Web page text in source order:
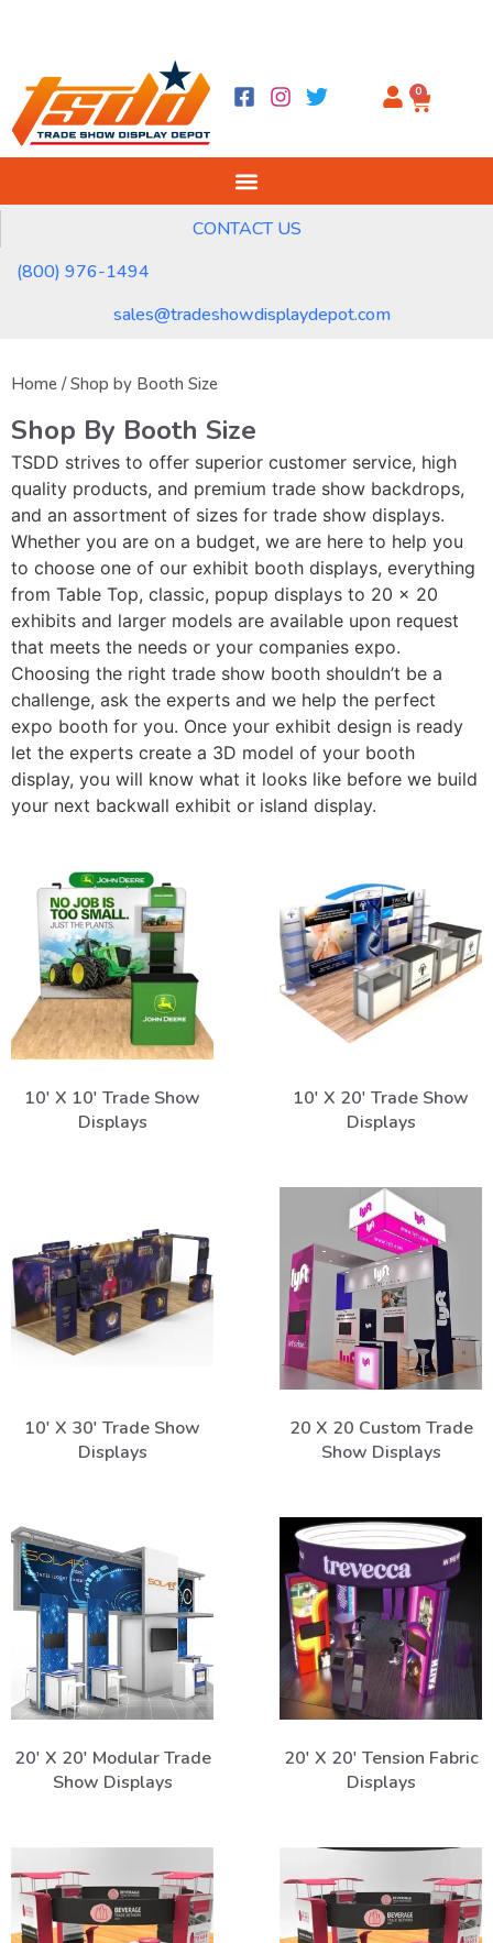
0
sales@tradeshowdisplaydepot.com
CONTACT US
(800) 976-1494
Home / Shop by Booth Size
Shop By Booth Size
TSDD strives to offer superior customer service, high
quality products, and premium trade show backdrops,
and an assortment of sizes for trade show displays.
Whether you are on a budget, we are here to help you
to choose one of our exhibit booth displays, everything
from Table Top, classic, popup displays to 20 x 20
exhibits and larger models are available upon request
that meets the needs or your companies expo.
Choosing the right trade show booth shouldn’t be a
challenge, ask the experts and we help the perfect
expo booth for you. Once your exhibit design is ready
let the experts create a 3D model of your booth
display, you will know what it looks like before we build
your next backwall exhibit or island display.
10' X 10' Trade Show
Displays
10' X 20' Trade Show
Displays
10' X 30' Trade Show
Displays
20 X 20 Custom Trade
Show Displays
20' X 20' Modular Trade
Show Displays
20' X 20' Tension Fabric
Displays